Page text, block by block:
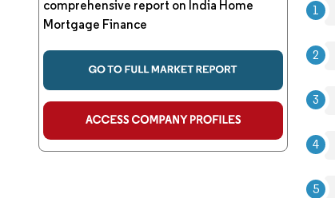
comprehensive report on India Home
Mortgage Finance